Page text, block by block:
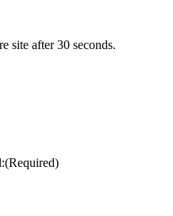
site after 30 seconds.
(Required)